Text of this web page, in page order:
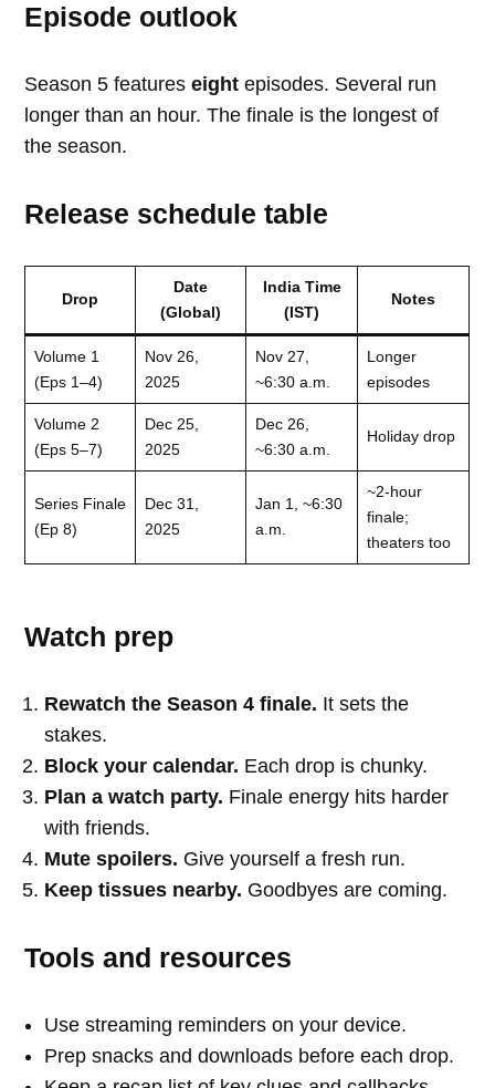
Episode outlook
Season 5 featureseight episodes. Several run
longer than an hour. The finale is the longest of
the season.
Release schedule table
Drop
Date
(Global)
India Time
(IST)
Notes
Volume 1
(Eps 1–4)
Nov 26,
2025
Nov 27,
~6:30 a.m.
Longer
episodes
Volume 2
(Eps 5–7)
Dec 25,
2025
Dec 26,
~6:30 a.m.
Holiday drop
Series Finale
(Ep 8)
Dec 31,
2025
Jan 1, ~6:30
a.m.
~2-hour
finale;
theaters too
Watch prep
Rewatch the Season 4 finale. It sets the
stakes.
Block your calendar. Each drop is chunky.
Plan a watch party. Finale energy hits harder
with friends.
Mute spoilers. Give yourself a fresh run.
Keep tissues nearby. Goodbyes are coming.
Tools and resources
Use streaming reminders on your device.
Prep snacks and downloads before each drop.